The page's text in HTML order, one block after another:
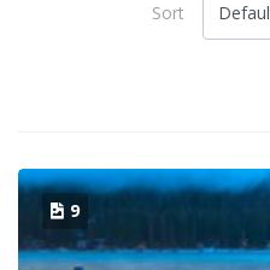
Sort
9